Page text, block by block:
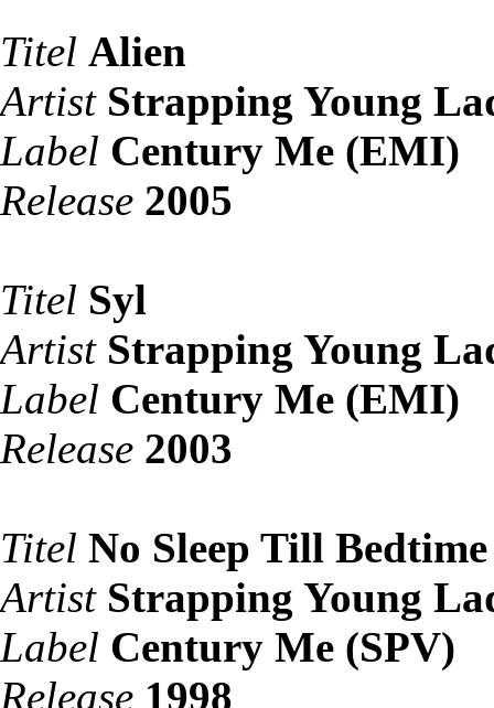
Titel Alien
Artist Strapping Young
Label Century Me (EMI)
Release 2005
Titel Syl
Artist Strapping Young
Label Century Me (EMI)
Release 2003
Titel No Sleep Till Bedtime
Artist Strapping Young
Label Century Me (SPV)
Release 1998